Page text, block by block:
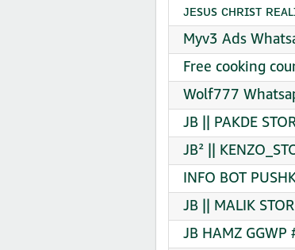
ᴊᴇsᴜs ᴄʜʀɪsᴛ
Myv3 Ads
Free cooking
Wolf777
JB || PAKDE
JB² ||
INFO BOT
JB || MALIK
JB HAMZ